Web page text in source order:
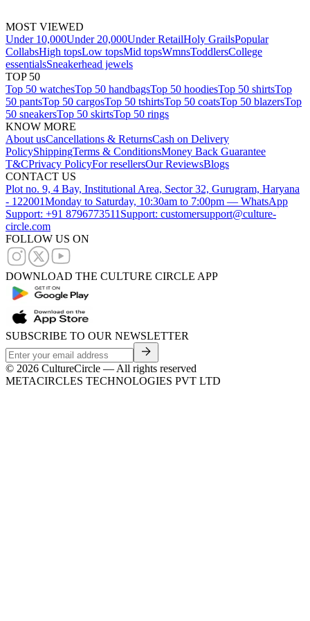
MOST VIEWED
Under 10,000Under 20,000Under RetailHoly GrailsPopular
CollabsHigh topsLow topsMid topsWmnsToddlersCollege
essentialsSneakerhead jewels
TOP 50
Top 50 watchesTop 50 handbagsTop 50 hoodiesTop 50 shirtsTop
50 pantsTop 50 cargosTop 50 tshirtsTop 50 coatsTop 50 blazersTop
50 sneakersTop 50 skirtsTop 50 rings
KNOW MORE
About usCancellations & ReturnsCash on Delivery
PolicyShippingTerms & ConditionsMoney Back Guarantee
T&CPrivacy PolicyFor resellersOur ReviewsBlogs
CONTACT US
Plot no. 9, 4 Bay, Institutional Area, Sector 32, Gurugram, Haryana
- 122001Monday to Saturday, 10:30am to 7:00pm — WhatsApp
Support: +91 8796773511 Support: customersupport@culture-
circle.com
FOLLOW US ON
DOWNLOAD THE CULTURE CIRCLE APP
SUBSCRIBE TO OUR NEWSLETTER
© 2026 CultureCircle — All rights reserved
METACIRCLES TECHNOLOGIES PVT LTD